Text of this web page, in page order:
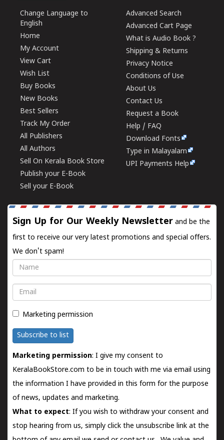
Change Language to
English
Home
My Account
View Cart
Wish List
Buy Books
New Books
Best Sellers
Track My Order
All Publishers
All Authors
Sell On Kerala Book Store
Publish your E-Book
Sell your E-Book
Advanced Search
Advanced Cart Page
What is Audio Book ?
Shipping & Returns
Privacy Notice
Conditions of Use
About Us
Contact Us
Request a Book
Help / FAQ
Download Fonts
Type in Malayalam
UPI Payments Help
Sign Up for Our Weekly Newsletter and be the
first to receive our very latest promotions and special offers.
We don't spam!
Name
Email
Marketing permission
Subscribe to list
Marketing permission: I give my consent to
KeralaBookStore.com to be in touch with me via email using
the information I have provided in this form for the purpose
of news, updates and marketing.
What to expect: If you wish to withdraw your consent and
stop hearing from us, simply click the unsubscribe link at the